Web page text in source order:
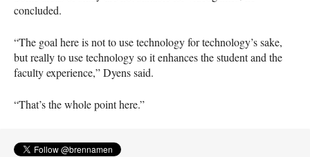
concluded.
“The goal here is not to use technology for technology’s sake,
but really to use technology so it enhances the student and the
faculty experience,” Dyens said.
“That’s the whole point here.”